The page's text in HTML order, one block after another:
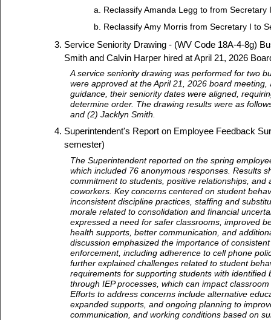
Reclassify Amanda Legg to from Secretary
Reclassify Amy Morris from Secretary I to
Service Seniority Drawing - (WV Code 18A-4-8g)
Smith and Calvin Harper hired at April 21, 2026
A service seniority drawing was performed for two
were approved at the April 21, 2026 board meeting,
guidance, their seniority dates were aligned,
determine order. The drawing results were as
and (2) Jacklyn Smith.
Superintendent's Report on Employee Feedback
semester)
The Superintendent reported on the spring
which included 76 anonymous responses. Results
commitment to students, positive relationships, and
coworkers. Key concerns centered on student
inconsistent discipline practices, staffing and
morale related to consolidation and financial
expressed a need for safer classrooms, improved
health supports, better communication, and
discussion emphasized the importance of
enforcement, including adherence to cell phone
further explained challenges related to student
requirements for supporting students with identified
through IEP processes, which can impact
Efforts to address concerns include alternative
expanded supports, and ongoing planning to
communication, and working conditions based on